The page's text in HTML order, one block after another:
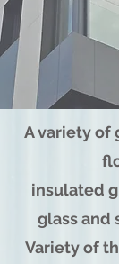
A variety of
insulated
glass and
Variety of